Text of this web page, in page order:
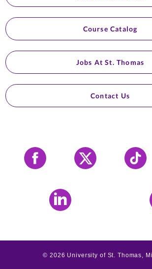
Course Catalog
Jobs At St. Thomas
Contact Us
Facebook X Tiktok
LinkedIn
©2026 University of St. Thomas,